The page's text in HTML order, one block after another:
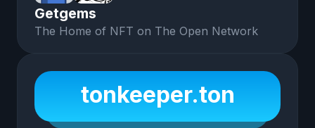
Getgems
The Home of NFT on The Open Network
tonkeeper.ton